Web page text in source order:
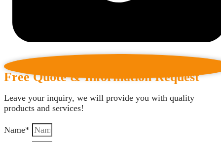
Free Quote & Information Request
Leave your inquiry, we will provide you with quality
products and services!
Name*